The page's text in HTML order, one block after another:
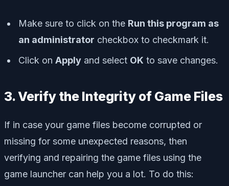
Make sure to click on the Run this program as
an administrator checkbox to checkmark it.
Click on Apply and select OK to save changes.
3. Verify the Integrity of Game Files
If in case your game files become corrupted or
missing for some unexpected reasons, then
verifying and repairing the game files using the
game launcher can help you a lot. To do this: